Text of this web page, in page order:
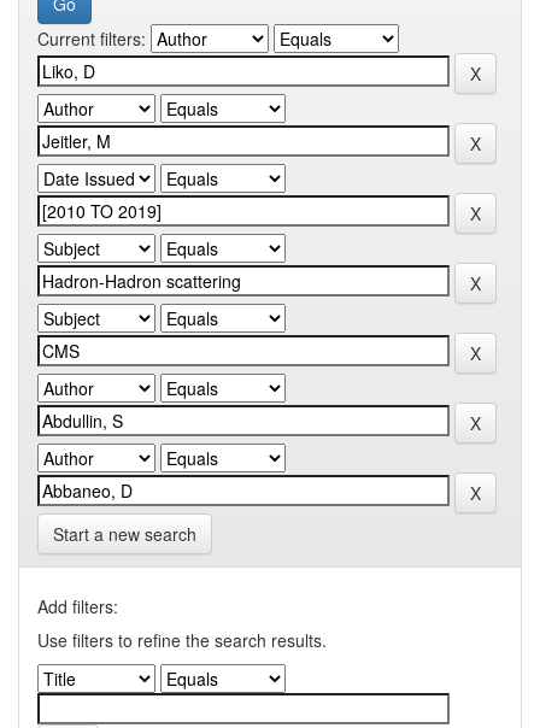
Current filters:
Start a new search
Add filters:
Use filters to refine the search results.